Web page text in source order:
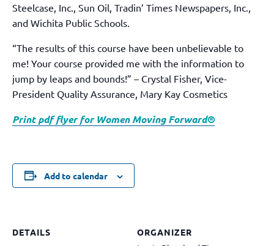
Steelcase, Inc., Sun Oil, Tradin’ Times Newspapers, Inc.,
and Wichita Public Schools.
“The results of this course have been unbelievable to
me! Your course provided me with the information to
jump by leaps and bounds!” – Crystal Fisher, Vice-
President Quality Assurance, Mary Kay Cosmetics
Print pdf flyer for Women Moving Forward®
Add to calendar
DETAILS
ORGANIZER